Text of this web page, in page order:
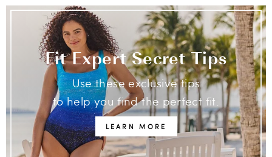
Fit Expert Secret Tips
Use these exclusive tips
to help you find the perfect fit.
LEARN MORE